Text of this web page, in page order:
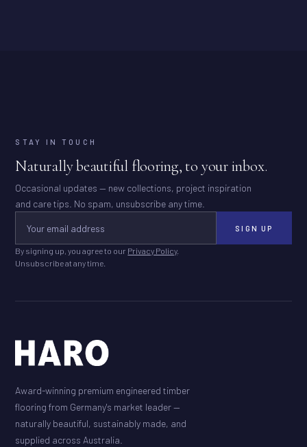
STAY IN TOUCH
Naturally beautiful flooring, to your inbox.
Occasional updates — new collections, project inspiration
and care tips. No spam, unsubscribe any time.
SIGN UP
By signing up, you agree to our Privacy Policy.
Unsubscribe at any time.
Award-winning premium engineered timber
flooring from Germany's market leader —
naturally beautiful, sustainably made, and
supplied across Australia.